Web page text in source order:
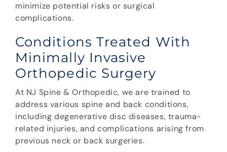
minimize potential risks or surgical
complications.
Conditions Treated With
Minimally Invasive
Orthopedic Surgery
At NJ Spine & Orthopedic, we are trained to
address various spine and back conditions,
including degenerative disc diseases, trauma-
related injuries, and complications arising from
previous neck or back surgeries.